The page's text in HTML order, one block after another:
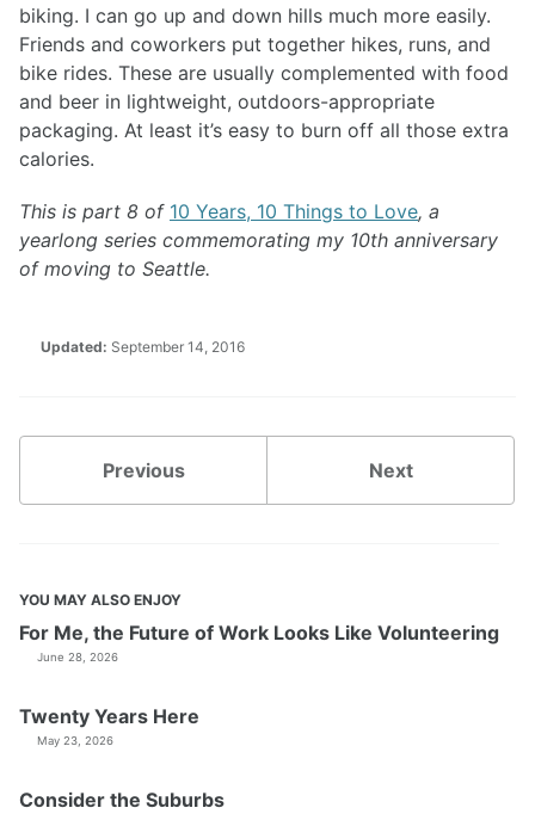
biking. I can go up and down hills much more easily.
Friends and coworkers put together hikes, runs, and
bike rides. These are usually complemented with food
and beer in lightweight, outdoors-appropriate
packaging. At least it’s easy to burn off all those extra
calories.
This is part 8 of 10 Years, 10 Things to Love, a
yearlong series commemorating my 10th anniversary
of moving to Seattle.
Updated: September 14, 2016
Previous Next
YOU MAY ALSO ENJOY
For Me, the Future of Work Looks Like Volunteering
June 28, 2026
Twenty Years Here
May 23, 2026
Consider the Suburbs